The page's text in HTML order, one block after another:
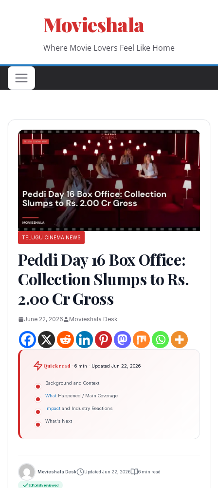
Movieshala
Where Movie Lovers Feel Like Home
TELUGU CINEMA NEWS
Peddi Day 16 Box Office:
Collection Slumps to Rs.
2.00 Cr Gross
June 22, 2026 Movieshala Desk
Quick read· 6 min · Updated Jun 22, 2026
Background and Context
What Happened / Main Coverage
Impact and Industry Reactions
What's Next
Movieshala Desk Updated Jun 22, 2026 6 min read
Editorially reviewed